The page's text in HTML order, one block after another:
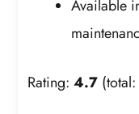
Available
Rating:4.7